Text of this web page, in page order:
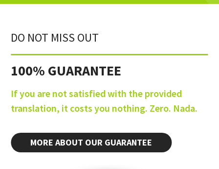
DO NOT MISS OUT
100% GUARANTEE
If you are not satisfied with the provided
translation, it costs you nothing. Zero. Nada.
MORE ABOUT OUR GUARANTEE